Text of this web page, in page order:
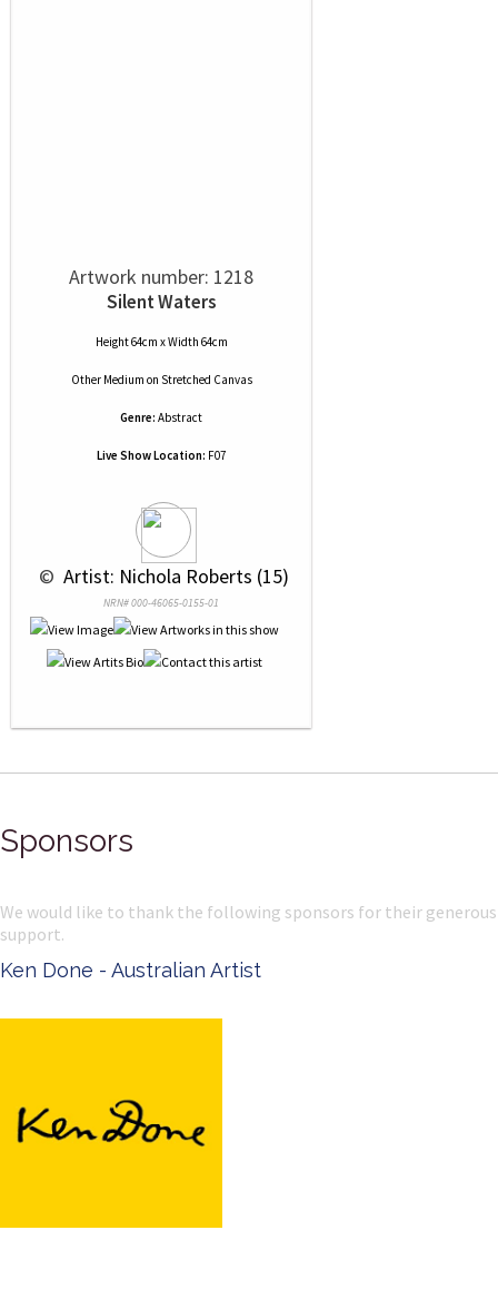
Artwork number: 1218
Silent Waters
Height 64cm x Width 64cm
Other Medium on Stretched Canvas
Genre: Abstract
Live Show Location: F07
© Artist: Nichola Roberts (15)
NRN# 000-46065-0155-01
Sponsors
We would like to thank the following sponsors for their generous
support.
Ken Done - Australian Artist